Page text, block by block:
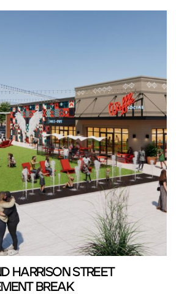
HARRISON STREET
BREAK